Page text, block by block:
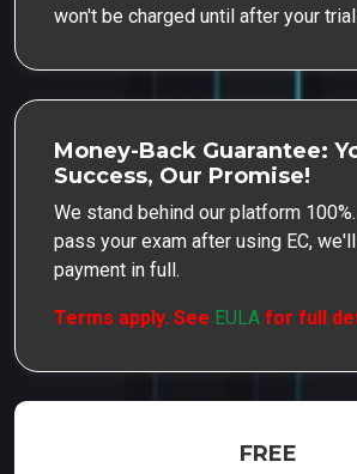
won't be charged until after your
Money-Back Guarantee:
Success, Our Promise!
We stand behind our platform
pass your exam after using EC,
payment in full.
Terms apply. See EULA for full
FREE